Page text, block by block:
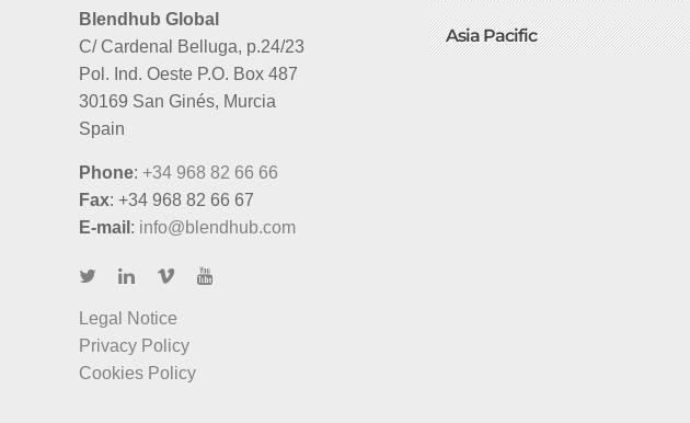
Blendhub Global
C/ Cardenal Belluga, p.24/23
Pol. Ind. Oeste P.O. Box 487
30169 San Ginés, Murcia
Spain
Phone: +34 968 82 66 66
Fax: +34 968 82 66 67
E-mail : info@blendhub.com
Legal Notice
Privacy Policy
Cookies Policy
Asia Pacific